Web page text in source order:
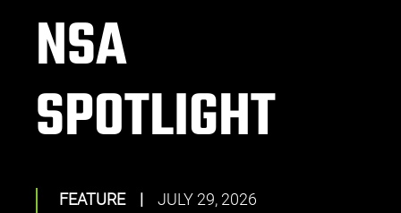
NSA
SPOTLIGHT
FEATURE | JULY 29, 2026